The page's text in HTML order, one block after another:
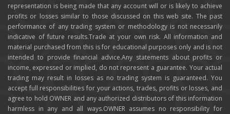
representation is being made that any account will or is likely to achieve
profits or losses similar to those discussed on this web site. The past
performance of any trading system or methodology is not necessarily
indicative of future results.Trade at your own risk. All information and
material purchased from this is for educational purposes only and is not
intended to provide financial advice.Any statements about profits or
income, expressed or implied, do not represent a guarantee. Your actual
trading may result in losses as no trading system is guaranteed. You
accept full responsibilities for your actions, trades, profits or losses, and
agree to hold OWNER and any authorized distributors of this information
harmless in any and all ways.OWNER assumes no responsibility for